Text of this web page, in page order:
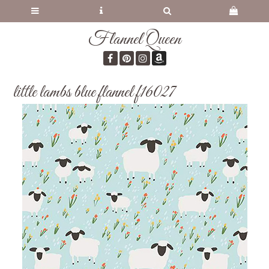
Flannel Queen
little lambs blue flannel f16027